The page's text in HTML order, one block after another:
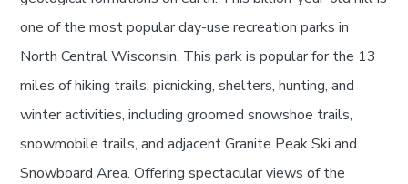
one of the most popular day-use recreation parks in
North Central Wisconsin. This park is popular for the 13
miles of hiking trails, picnicking, shelters, hunting, and
winter activities, including groomed snowshoe trails,
snowmobile trails, and adjacent Granite Peak Ski and
Snowboard Area. Offering spectacular views of the